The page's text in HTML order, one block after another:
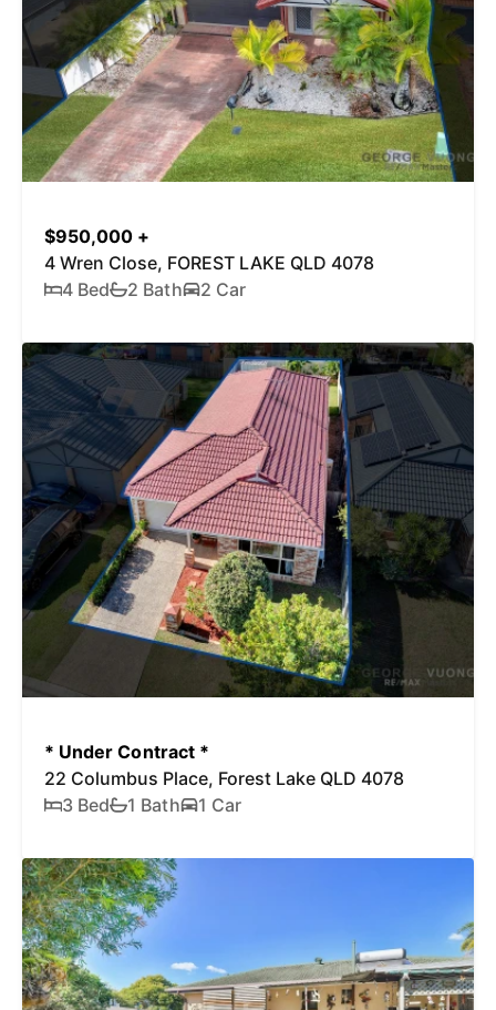
$950,000 +
4 Wren Close, FOREST LAKE QLD 4078
4 Bed
2 Bath 2 Car
* Under Contract *
22 Columbus Place, Forest Lake QLD 4078
3 Bed
1 Bath 1 Car